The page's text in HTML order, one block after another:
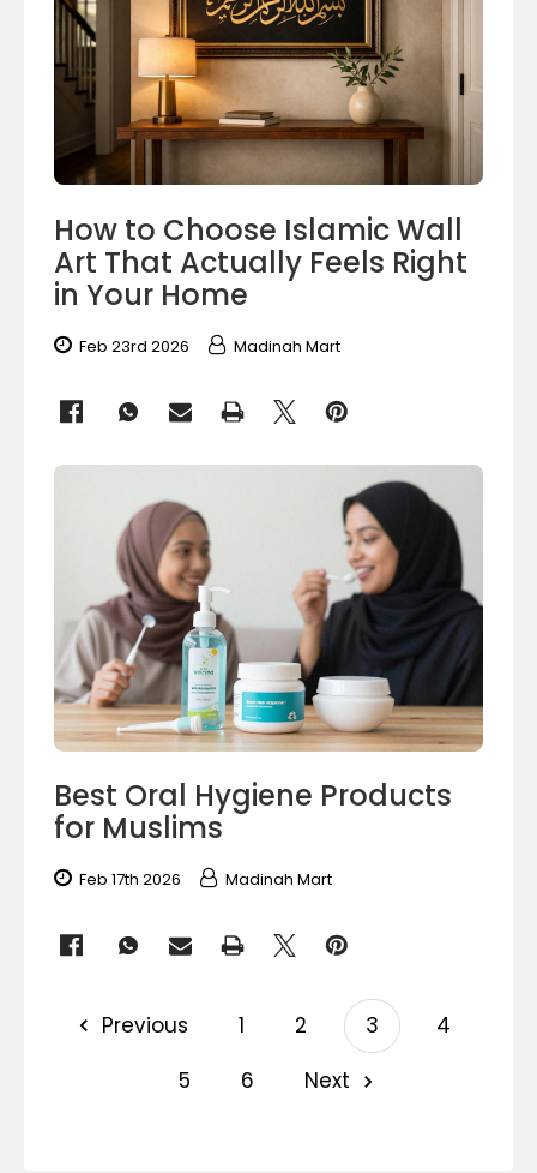
How to Choose Islamic Wall
Art That Actually Feels Right
in Your Home
Feb 23rd 2026 Madinah Mart
Best Oral Hygiene Products
for Muslims
Feb 17th 2026 Madinah Mart
Previous 1 2 3
4
5
6 Next